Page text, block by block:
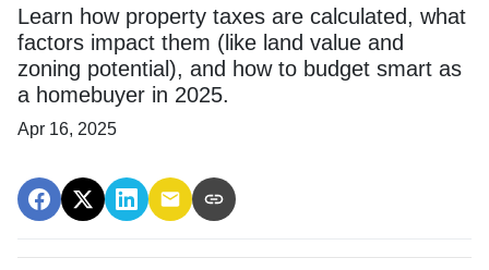
Learn how property taxes are calculated, what
factors impact them (like land value and
zoning potential), and how to budget smart as
a homebuyer in 2025.
Apr 16, 2025